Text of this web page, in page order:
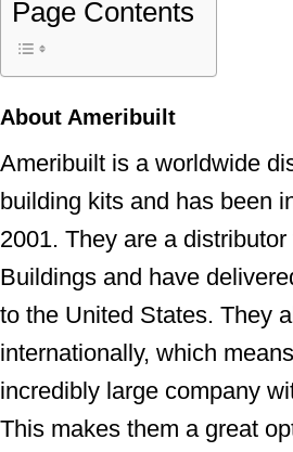
Page Contents
About Ameribuilt
Ameribuilt is a worldwide
building kits and has been
2001. They are a
Buildings and have
to the United States. They
internationally, which
incredibly large company
This makes them a great